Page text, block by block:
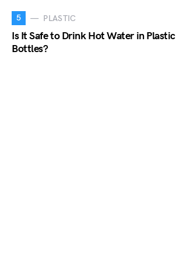
5 PLASTIC
Is It Safe to Drink Hot Water in Plastic
Bottles?